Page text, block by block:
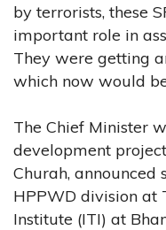
by terrorists, these
important role in
They were getting
which now would
The Chief Minister
development
Churah, announced
HPPWD division at
Institute (ITI) at